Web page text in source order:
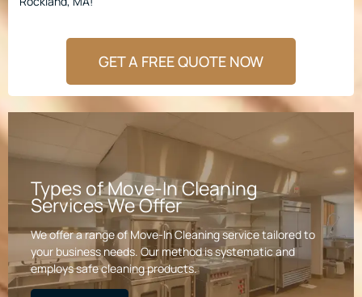
GET A FREE QUOTE NOW
Types of Move-In Cleaning
Services We Offer
We offer a range of Move-In Cleaning service tailored to
your business needs. Our method is systematic and
employs safe cleaning products.